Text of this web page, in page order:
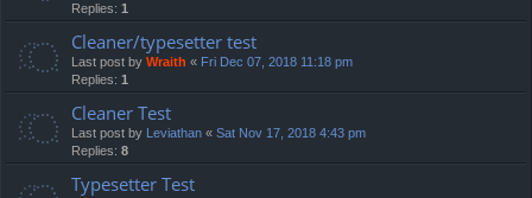
Replies: 1
Cleaner/typesetter test
Last post by Wraith « Fri Dec 07, 2018 11:18 pm
Replies: 1
Cleaner Test
Last post by Leviathan « Sat Nov 17, 2018 4:43 pm
Replies: 8
Typesetter Test